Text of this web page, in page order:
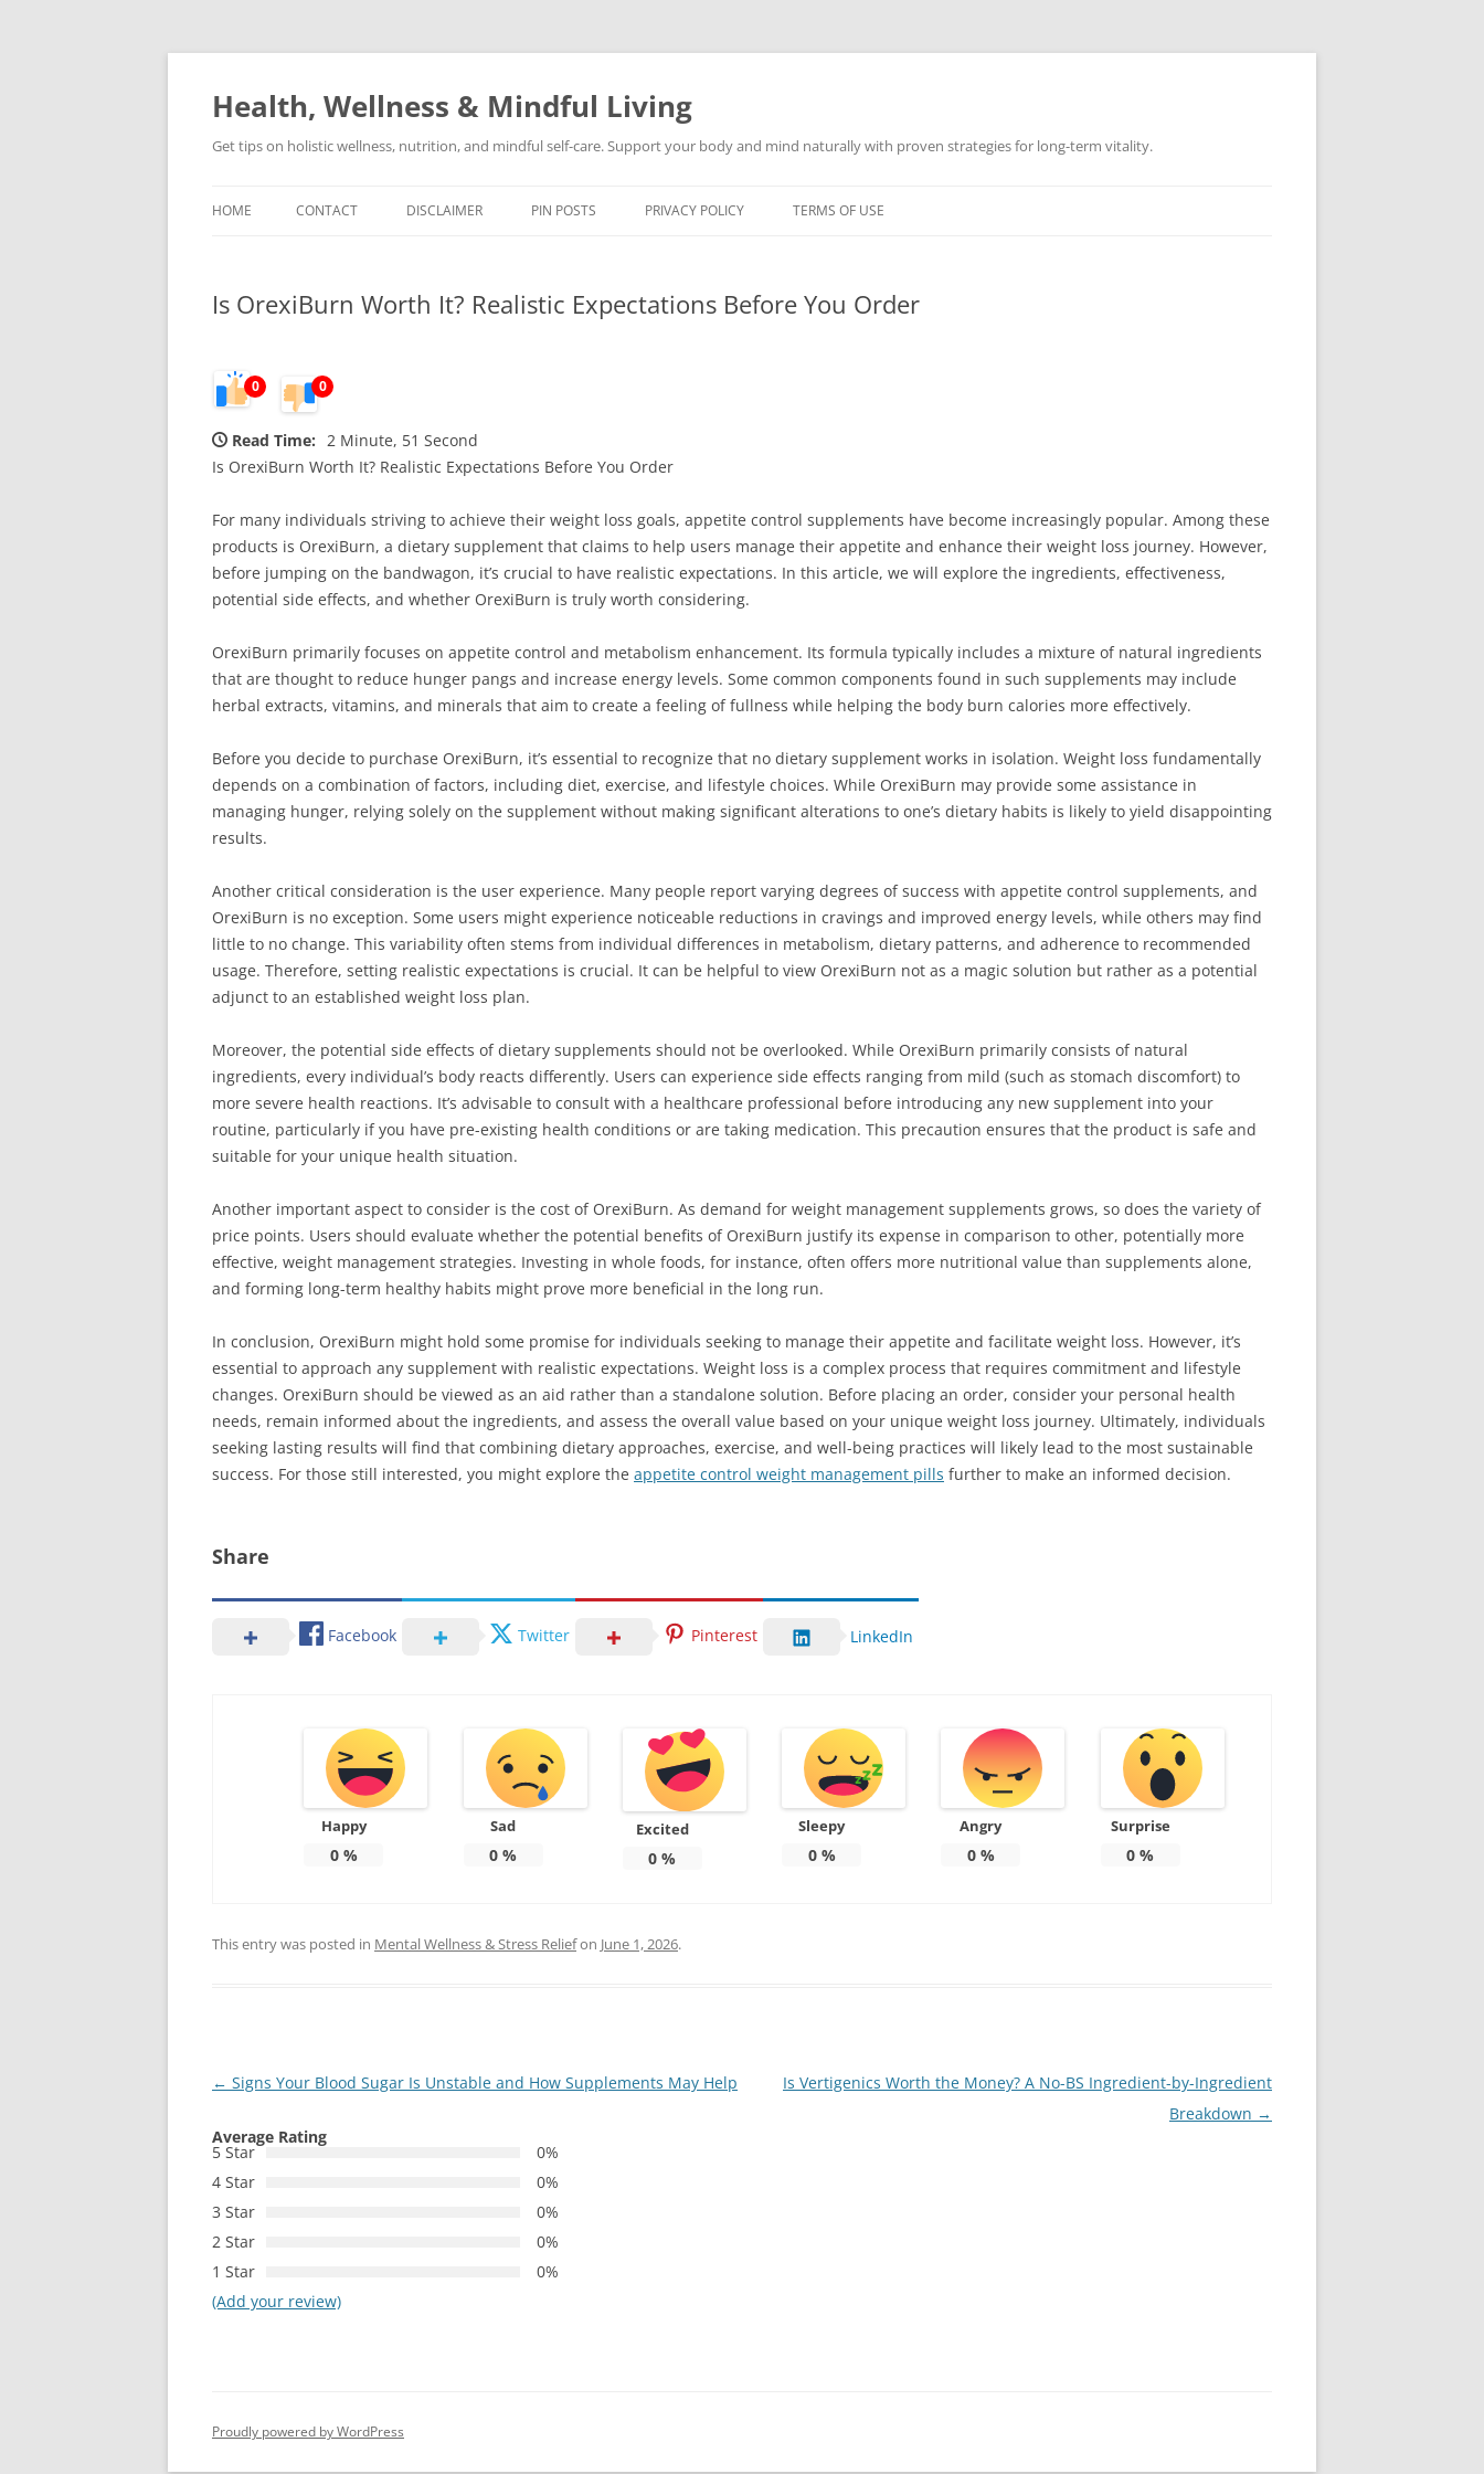
Skip
Health, Wellness & Mindful Living
Get tips on holistic wellness, nutrition, and mindful self-care. Support your body and mind naturally with proven strategies for long-term vitality.
HOME CONTACT DISCLAIMER PIN POSTS PRIVACY POLICY TERMS OF USE
Is OrexiBurn Worth It? Realistic Expectations Before You Order
0 0
Read Time: 2 Minute, 51 Second
Is OrexiBurn Worth It? Realistic Expectations Before You Order
For many individuals striving to achieve their weight loss goals, appetite control supplements have become increasingly popular. Among these
products is OrexiBurn, a dietary supplement that claims to help users manage their appetite and enhance their weight loss journey. However,
before jumping on the bandwagon, it’s crucial to have realistic expectations. In this article, we will explore the ingredients, effectiveness,
potential side effects, and whether OrexiBurn is truly worth considering.
OrexiBurn primarily focuses on appetite control and metabolism enhancement. Its formula typically includes a mixture of natural ingredients
that are thought to reduce hunger pangs and increase energy levels. Some common components found in such supplements may include
herbal extracts, vitamins, and minerals that aim to create a feeling of fullness while helping the body burn calories more effectively.
Before you decide to purchase OrexiBurn, it’s essential to recognize that no dietary supplement works in isolation. Weight loss fundamentally
depends on a combination of factors, including diet, exercise, and lifestyle choices. While OrexiBurn may provide some assistance in
managing hunger, relying solely on the supplement without making significant alterations to one’s dietary habits is likely to yield disappointing
results.
Another critical consideration is the user experience. Many people report varying degrees of success with appetite control supplements, and
OrexiBurn is no exception. Some users might experience noticeable reductions in cravings and improved energy levels, while others may find
little to no change. This variability often stems from individual differences in metabolism, dietary patterns, and adherence to recommended
usage. Therefore, setting realistic expectations is crucial. It can be helpful to view OrexiBurn not as a magic solution but rather as a potential
adjunct to an established weight loss plan.
Moreover, the potential side effects of dietary supplements should not be overlooked. While OrexiBurn primarily consists of natural
ingredients, every individual’s body reacts differently. Users can experience side effects ranging from mild (such as stomach discomfort) to
more severe health reactions. It’s advisable to consult with a healthcare professional before introducing any new supplement into your
routine, particularly if you have pre-existing health conditions or are taking medication. This precaution ensures that the product is safe and
suitable for your unique health situation.
Another important aspect to consider is the cost of OrexiBurn. As demand for weight management supplements grows, so does the variety of
price points. Users should evaluate whether the potential benefits of OrexiBurn justify its expense in comparison to other, potentially more
effective, weight management strategies. Investing in whole foods, for instance, often offers more nutritional value than supplements alone,
and forming long-term healthy habits might prove more beneficial in the long run.
In conclusion, OrexiBurn might hold some promise for individuals seeking to manage their appetite and facilitate weight loss. However, it’s
essential to approach any supplement with realistic expectations. Weight loss is a complex process that requires commitment and lifestyle
changes. OrexiBurn should be viewed as an aid rather than a standalone solution. Before placing an order, consider your personal health
needs, remain informed about the ingredients, and assess the overall value based on your unique weight loss journey. Ultimately, individuals
seeking lasting results will find that combining dietary approaches, exercise, and well-being practices will likely lead to the most sustainable
success. For those still interested, you might explore the appetite control weight management pills further to make an informed decision.
Share
Facebook Twitter Pinterest LinkedIn
Happy
0%
Sad
0 %
Excited
0 %
Sleepy
0%
Angry
0%
Surprise
0 %
This entry was posted in Mental Wellness & Stress Reliefon June 1, 2026.
Post
← Signs Your Blood Sugar Is Unstable and How Supplements May Help
Is Vertigenics Worth the Money? A No-BS Ingredient-by-Ingredient
Breakdown →
Average Rating
5 Star
0%
4 Star
0%
3 Star
0%
2 Star
0%
1 Star
0%
(Add your review)
Proudly powered by WordPress